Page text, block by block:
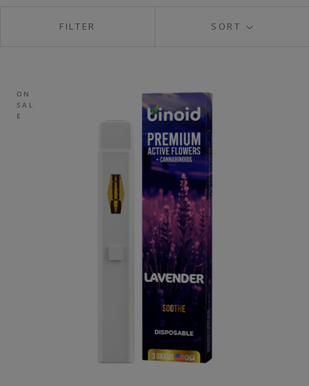
SORT
FILTER
ON
SAL
E